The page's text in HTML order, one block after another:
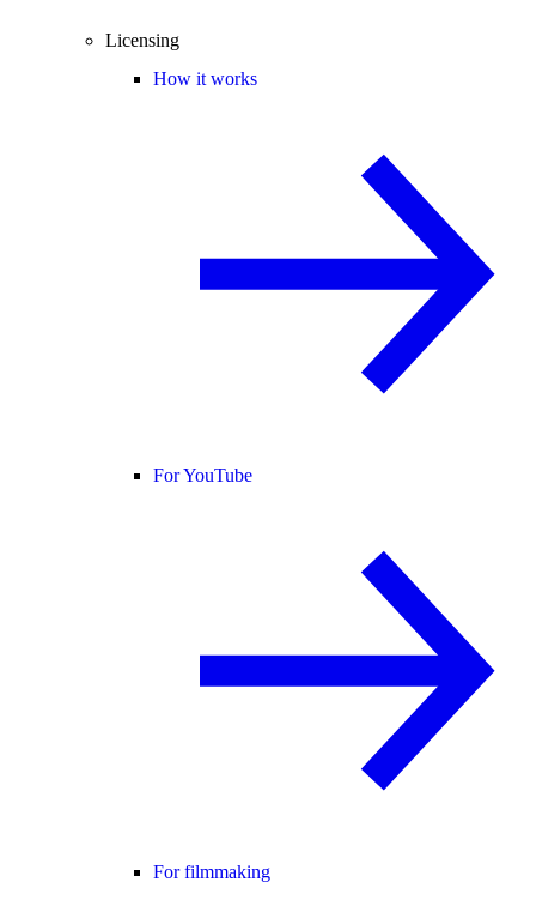
Licensing
How it works
For YouTube
For filmmaking